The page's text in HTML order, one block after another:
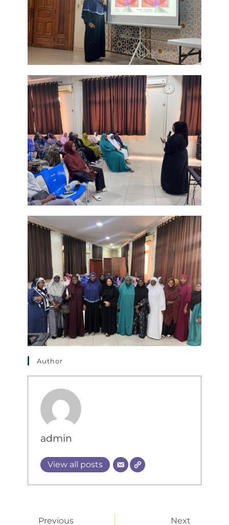
Author
admin
View all posts
Previous Next